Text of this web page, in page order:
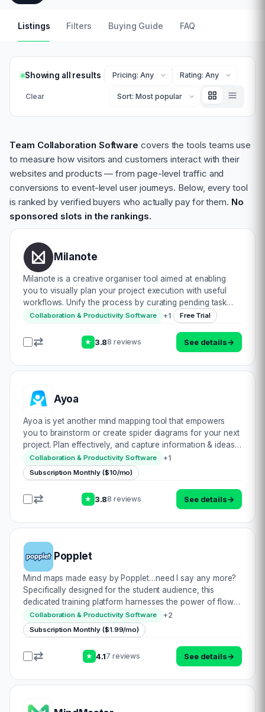
Listings Filters Buying Guide FAQ
Showing all results
Clear
Team Collaboration Software covers the tools teams use
to measure how visitors and customers interact with their
websites and products — from page-level traffic and
conversions to event-level user journeys. Below, every tool
is ranked by verified buyers who actually pay for them. No
sponsored slots in the rankings.
Milanote
Milanote is a creative organiser tool aimed at enabling
you to visually plan your project execution with useful
workflows. Unify the process by curating pending task
lists (consisting of text editing & adding your ideas on the
Collaboration & Productivity Software +1 Free Trial
★ 3.88 reviews See details→
Ayoa
Ayoa is yet another mind mapping tool that empowers
you to brainstorm or create spider diagrams for your next
project. Plan effectively, and capture information & ideas
to boost productivity, retention & creativity. Expand
themes from your centra…
Collaboration & Productivity Software +1
Subscription Monthly ($10/mo)
★ 3.88 reviews See details→
Popplet
Mind maps made easy by Popplet…need I say any more?
Specifically designed for the student audience, this
dedicated training platform harnesses the power of flow
diagrams & mapping to promote retention. The best part is
that with its proven results, t…
Collaboration & Productivity Software +2
Subscription Monthly ($1.99/mo)
★ 4.17 reviews See details→